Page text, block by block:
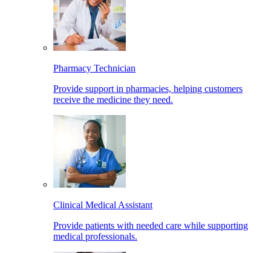
Pharmacy Technician
Provide support in pharmacies, helping customers
receive the medicine they need.
Clinical Medical Assistant
Provide patients with needed care while supporting
medical professionals.